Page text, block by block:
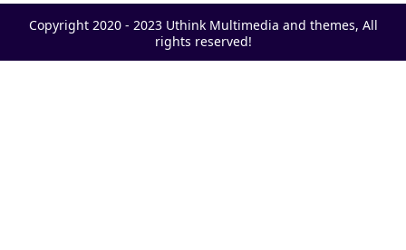
Copyright 2020 - 2023 Uthink Multimedia and themes, All
rights reserved!